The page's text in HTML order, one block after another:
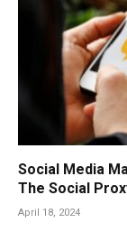
Social Media
The Social
April 18, 2024